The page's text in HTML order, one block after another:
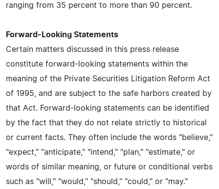
ranging from 35 percent to more than 90 percent.
Forward-Looking Statements
Certain matters discussed in this press release
constitute forward-looking statements within the
meaning of the Private Securities Litigation Reform Act
of 1995, and are subject to the safe harbors created by
that Act. Forward-looking statements can be identified
by the fact that they do not relate strictly to historical
or current facts. They often include the words "believe,"
"expect," "anticipate," "intend," "plan," "estimate," or
words of similar meaning, or future or conditional verbs
such as "will," "would," "should," "could," or "may."